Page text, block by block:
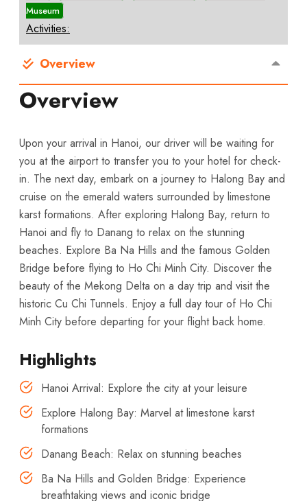
Museum
Activities:
Overview
Overview
Upon your arrival in Hanoi, our driver will be waiting for
you at the airport to transfer you to your hotel for check-
in. The next day, embark on a journey to Halong Bay and
cruise on the emerald waters surrounded by limestone
karst formations. After exploring Halong Bay, return to
Hanoi and fly to Danang to relax on the stunning
beaches. Explore Ba Na Hills and the famous Golden
Bridge before flying to Ho Chi Minh City. Discover the
beauty of the Mekong Delta on a day trip and visit the
historic Cu Chi Tunnels. Enjoy a full day tour of Ho Chi
Minh City before departing for your flight back home.
Highlights
Hanoi Arrival: Explore the city at your leisure
Explore Halong Bay: Marvel at limestone karst
formations
Danang Beach: Relax on stunning beaches
Ba Na Hills and Golden Bridge: Experience
breathtaking views and iconic bridge